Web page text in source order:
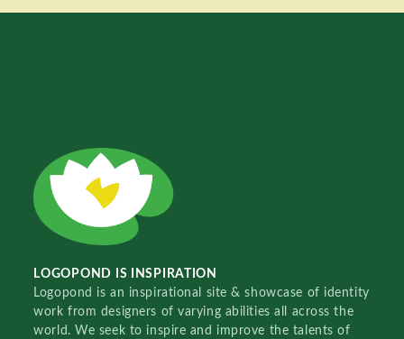
LOGOPOND IS INSPIRATION
Logopond is an inspirational site & showcase of identity
work from designers of varying abilities all across the
world. We seek to inspire and improve the talents of